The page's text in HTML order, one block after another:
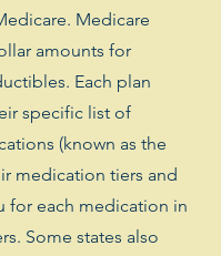
Medicare
amounts for
Each plan
specific list of
(known as the
medication tiers and
for each medication in
Some states also